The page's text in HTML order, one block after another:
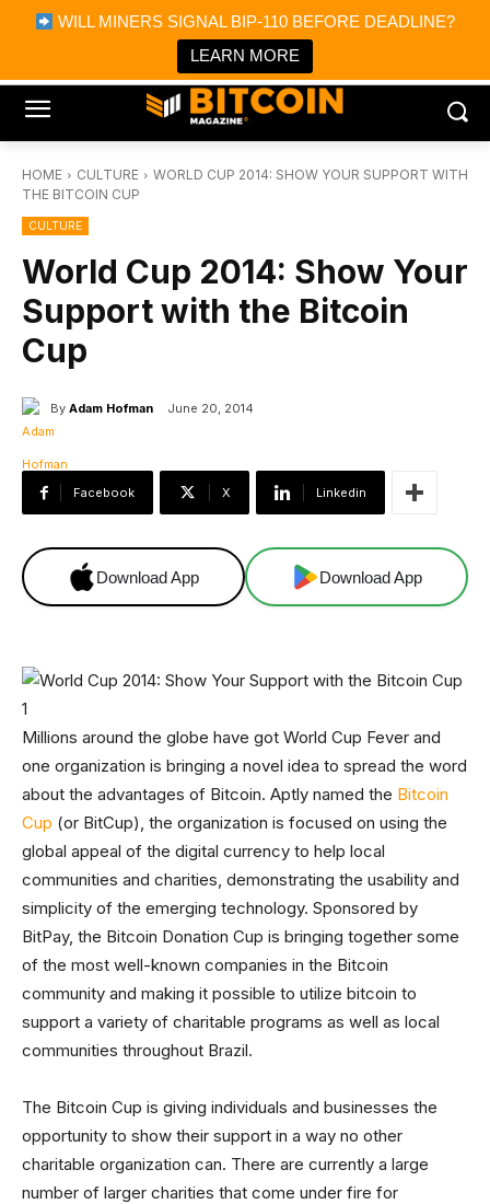
WILL MINERS SIGNAL BIP-110 BEFORE DEADLINE?
LEARN MORE
Bitcoin Magazine News
Bitcoin Magazine
Portfolio Tracker & Media
HOME CULTURE
WORLD CUP 2014: SHOW YOUR SUPPORT WITH
THE BITCOIN CUP
CULTURE
World Cup 2014: Show Your
Support with the Bitcoin
Cup
By Adam Hofman June 20, 2014
Facebook X Linkedin
Download App Download App
Millions around the globe have got World Cup Fever and
one organization is bringing a novel idea to spread the word
about the advantages of Bitcoin. Aptly named the Bitcoin
Cup (or BitCup), the organization is focused on using the
global appeal of the digital currency to help local
communities and charities, demonstrating the usability and
simplicity of the emerging technology. Sponsored by
BitPay, the Bitcoin Donation Cup is bringing together some
of the most well-known companies in the Bitcoin
community and making it possible to utilize bitcoin to
support a variety of charitable programs as well as local
communities throughout Brazil.
The Bitcoin Cup is giving individuals and businesses the
opportunity to show their support in a way no other
charitable organization can. There are currently a large
number of larger charities that come under fire for